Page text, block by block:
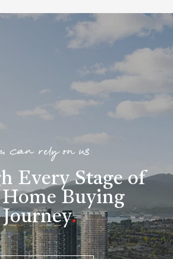
can rely on us
Every Stage of
Buying
Journey.